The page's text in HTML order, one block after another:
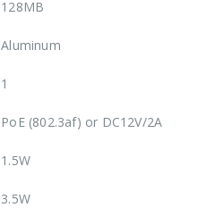
128MB
Aluminum
1
PoE (802.3af) or DC12V/2A
1.5W
3.5W